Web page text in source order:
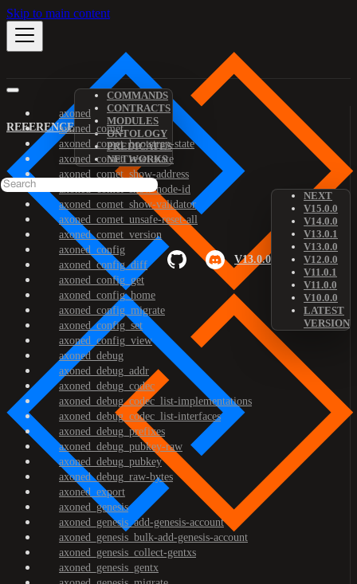
Skip to main content
REFERENCE
COMMANDS
CONTRACTS
MODULES
ONTOLOGY
PREDICATES
NETWORKS
V13.0.0
NEXT
V15.0.0
V14.0.0
V13.0.1
V13.0.0
V12.0.0
V11.0.1
V11.0.0
V10.0.0
LATEST
VERSION
axoned
axoned_comet
axoned_comet_bootstrap-state
axoned_comet_reset-state
axoned_comet_show-address
axoned_comet_show-node-id
axoned_comet_show-validator
axoned_comet_unsafe-reset-all
axoned_comet_version
axoned_config
axoned_config_diff
axoned_config_get
axoned_config_home
axoned_config_migrate
axoned_config_set
axoned_config_view
axoned_debug
axoned_debug_addr
axoned_debug_codec
axoned_debug_codec_list-implementations
axoned_debug_codec_list-interfaces
axoned_debug_prefixes
axoned_debug_pubkey-raw
axoned_debug_pubkey
axoned_debug_raw-bytes
axoned_export
axoned_genesis
axoned_genesis_add-genesis-account
axoned_genesis_bulk-add-genesis-account
axoned_genesis_collect-gentxs
axoned_genesis_gentx